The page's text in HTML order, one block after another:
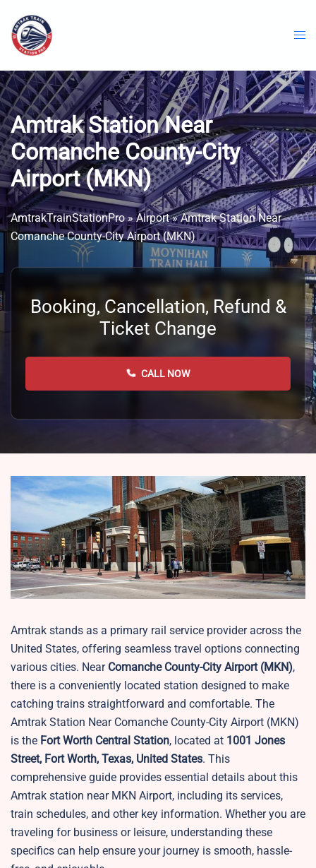
content
Amtrak Station Near
Comanche County-City
Airport (MKN)
AmtrakTrainStationPro»Airport»Amtrak Station Near
Comanche County-City Airport (MKN)
Booking, Cancellation, Refund &
Ticket Change
CALL NOW
Amtrak stands as a primary rail service provider across the
United States, offering seamless travel options connecting
various cities. Near Comanche County-City Airport (MKN),
there is a conveniently located station designed to make
catching trains straightforward and comfortable. The
Amtrak Station Near Comanche County-City Airport (MKN)
is the Fort Worth Central Station, located at 1001 Jones
Street, Fort Worth, Texas, United States. This
comprehensive guide provides essential details about this
Amtrak station near MKN Airport, including its services,
train schedules, and other key information. Whether you are
traveling for business or leisure, understanding these
specifics can help ensure your journey is smooth, hassle-